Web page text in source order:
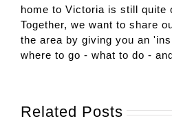
home to Victoria is still quite
Together, we want to share
the area by giving you an
where to go - what to do -
Related Posts